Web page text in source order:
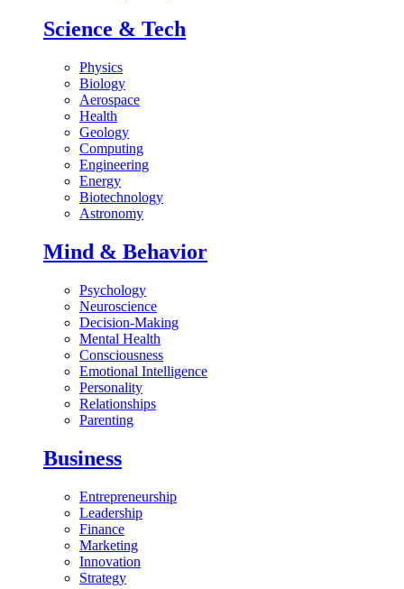
Science & Tech
Physics
Biology
Aerospace
Health
Geology
Computing
Engineering
Energy
Biotechnology
Astronomy
Mind & Behavior
Psychology
Neuroscience
Decision-Making
Mental Health
Consciousness
Emotional Intelligence
Personality
Relationships
Parenting
Business
Entrepreneurship
Leadership
Finance
Marketing
Innovation
Strategy